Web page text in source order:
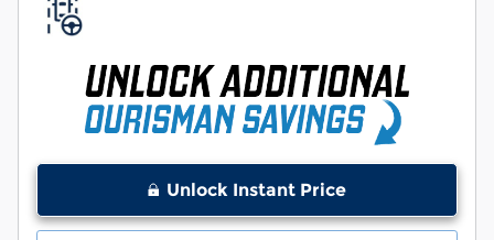
Unlock Instant Price